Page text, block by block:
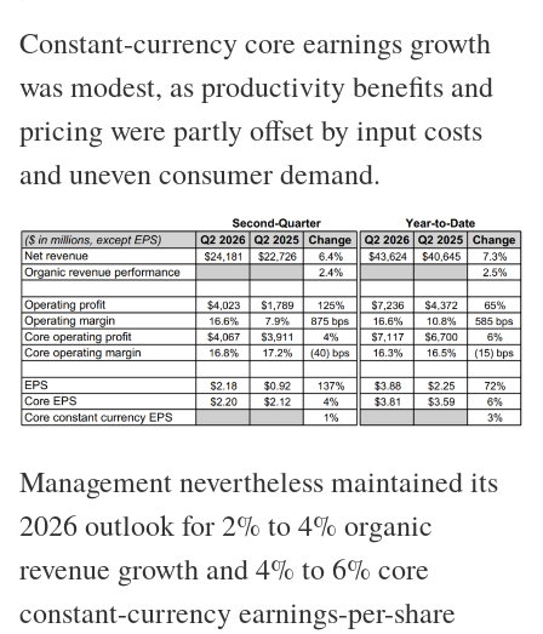
Constant-currency core earnings growth
was modest, as productivity benefits and
pricing were partly offset by input costs
and uneven consumer demand.
Management nevertheless maintained its
2026 outlook for 2% to 4% organic
revenue growth and 4% to 6% core
constant-currency earnings-per-share